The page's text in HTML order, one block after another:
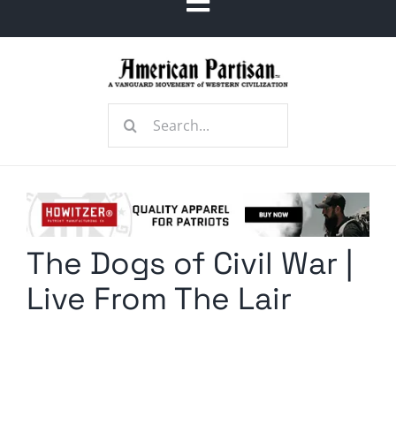
Toggle
Navigation
Radio Contra
Media Kit
Search
The Dogs of Civil War |
Live From The Lair